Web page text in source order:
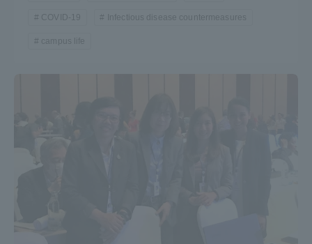
COVID-19 Infectious disease countermeasures
campus life